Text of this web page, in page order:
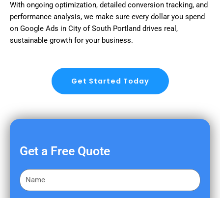
With ongoing optimization, detailed conversion tracking, and
performance analysis, we make sure every dollar you spend
on Google Ads in City of South Portland drives real,
sustainable growth for your business.
Get Started Today
Get a Free Quote
F
i